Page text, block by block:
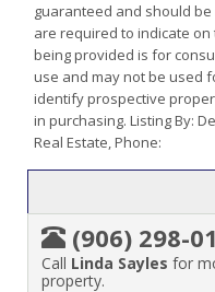
guaranteed and should
are required to indicate
being provided is for
use and may not be used
identify prospective
in purchasing. Listing By:
Real Estate, Phone:
(906) 298-
Call Linda Sayles for
property.